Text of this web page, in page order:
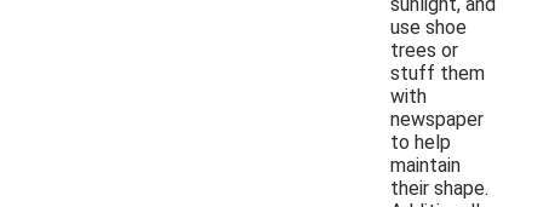
use shoe
trees or
stuff them
with
newspaper
to help
maintain
their shape.